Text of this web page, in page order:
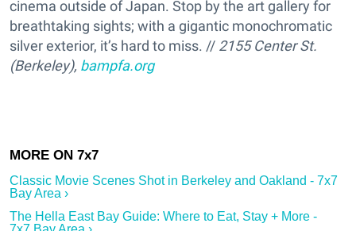
cinema outside of Japan. Stop by the art gallery for
breathtaking sights; with a gigantic monochromatic
silver exterior, it’s hard to miss. // 2155 Center St.
(Berkeley), bampfa.org
Classic Movie Scenes Shot in Berkeley and Oakland - 7x7
Bay Area ›
The Hella East Bay Guide: Where to Eat, Stay + More -